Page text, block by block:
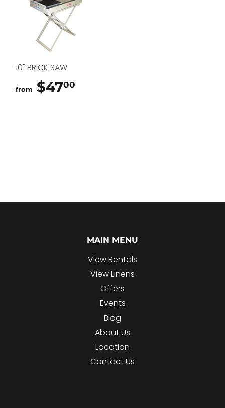
10" BRICK SAW
from $4700
MAIN MENU
View Rentals
View Linens
Offers
Events
Blog
About Us
Location
Contact Us